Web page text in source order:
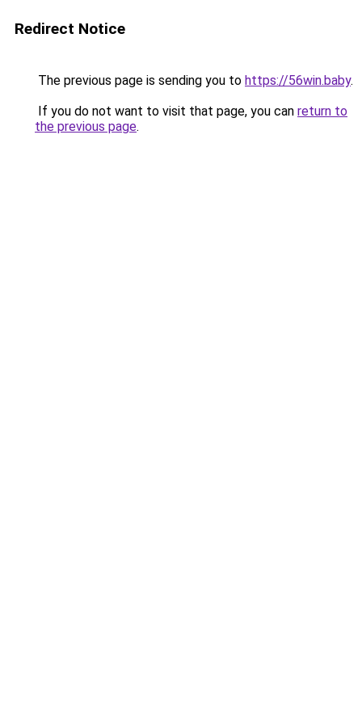
Redirect Notice
The previous page is sending you to https://56win.baby.
If you do not want to visit that page, you can return to
the previous page.